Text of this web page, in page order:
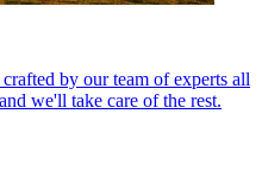
by our team of experts all
we'll take care of the rest.